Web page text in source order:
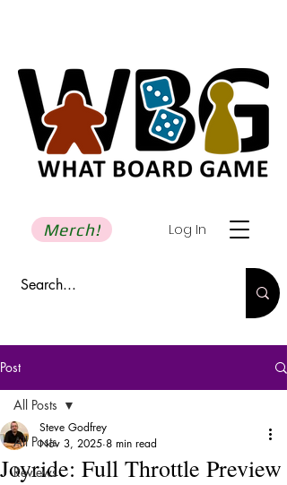
Log In
Merch!
Post
All Posts
Reviews
All Posts
Joyride: Full Throttle Preview
Steve Godfrey
Nov 3, 2025 8 min read